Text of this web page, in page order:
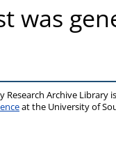
was
Research Archive Library
at the University of